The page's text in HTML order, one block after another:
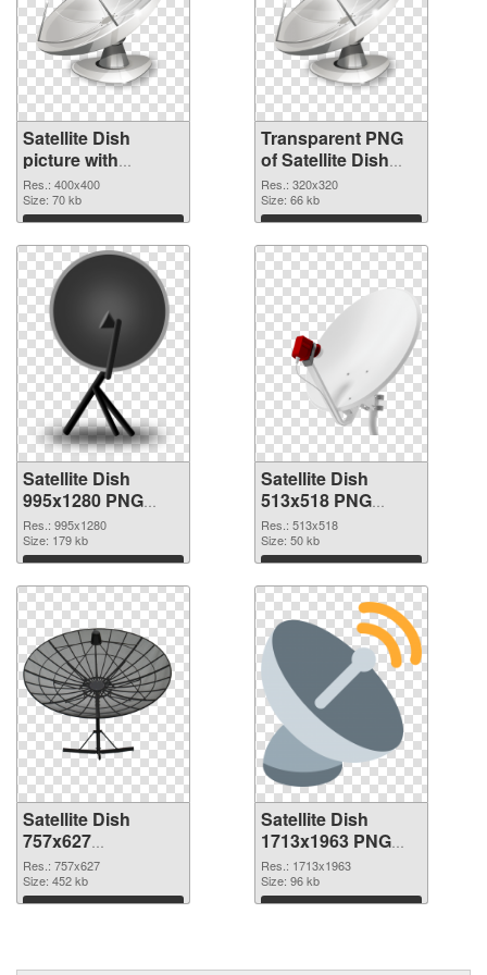
Satellite Dish
picture with
transparent
background PNG
image
Res.: 400x400
Size: 70 kb
Download
Transparent PNG
of Satellite Dish
320x320
Res.: 320x320
Size: 66 kb
Download
Satellite Dish
995x1280 PNG
picture
Res.: 995x1280
Size: 179 kb
Download
Satellite Dish
513x518 PNG
cutout
Res.: 513x518
Size: 50 kb
Download
Satellite Dish
757x627
transparent PNG
graphic
Res.: 757x627
Size: 452 kb
Download
Satellite Dish
1713x1963 PNG
image
Res.: 1713x1963
Size: 96 kb
Download